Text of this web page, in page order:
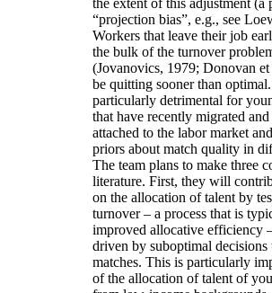
the extent of this adjustment (a
“projection bias”, e.g., see
Workers that leave their job
the bulk of the turnover
(Jovanovics, 1979; Donovan
be quitting sooner than
particularly detrimental for
that have recently migrated
attached to the labor market
priors about match quality in
The team plans to make three
literature. First, they will
on the allocation of talent by
turnover – a process that is
improved allocative efficiency
driven by suboptimal decisions
matches. This is particularly
of the allocation of talent of